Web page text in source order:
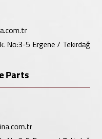
No:3-5 Ergene / Tekirdağ
Parts